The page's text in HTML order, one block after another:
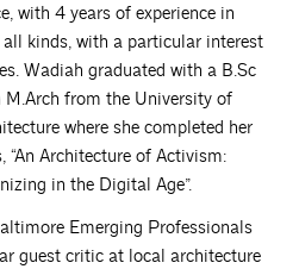
with 4 years of experience in
kinds, with a particular interest
Wadiah graduated with a B.Sc
M.Arch from the University of
where she completed her
“An Architecture of Activism:
in the Digital Age”.
Emerging Professionals
guest critic at local architecture